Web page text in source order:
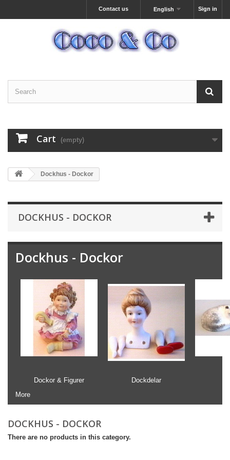
Sign in
English
Contact us
Cart (empty)
Dockhus - Dockor
DOCKHUS - DOCKOR
Dockhus - Dockor
Dockor & Figurer Dockdelar
More
DOCKHUS - DOCKOR
There are no products in this category.